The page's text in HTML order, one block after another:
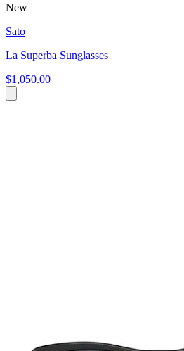
New
Sato
La Superba Sunglasses
$1,050.00